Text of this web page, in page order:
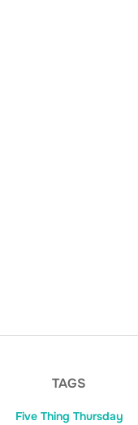
TAGS
Five Thing Thursday